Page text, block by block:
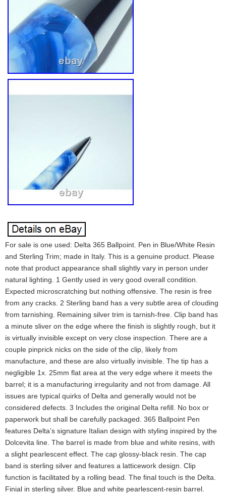
For sale is one used: Delta 365 Ballpoint. Pen in Blue/White Resin
and Sterling Trim; made in Italy. This is a genuine product. Please
note that product appearance shall slightly vary in person under
natural lighting. 1 Gently used in very good overall condition.
Expected microscratching but nothing offensive. The resin is free
from any cracks. 2 Sterling band has a very subtle area of clouding
from tarnishing. Remaining silver trim is tarnish-free. Clip band has
a minute sliver on the edge where the finish is slightly rough, but it
is virtually invisible except on very close inspection. There are a
couple pinprick nicks on the side of the clip, likely from
manufacture, and these are also virtually invisible. The tip has a
negligible 1x. 25mm flat area at the very edge where it meets the
barrel; it is a manufacturing irregularity and not from damage. All
issues are typical quirks of Delta and generally would not be
considered defects. 3 Includes the original Delta refill. No box or
paperwork but shall be carefully packaged. 365 Ballpoint Pen
features Delta’s signature Italian design with styling inspired by the
Dolcevita line. The barrel is made from blue and white resins, with
a slight pearlescent effect. The cap glossy-black resin. The cap
band is sterling silver and features a latticework design. Clip
function is facilitated by a rolling bead. The final touch is the Delta.
Finial in sterling silver. Blue and white pearlescent-resin barrel.